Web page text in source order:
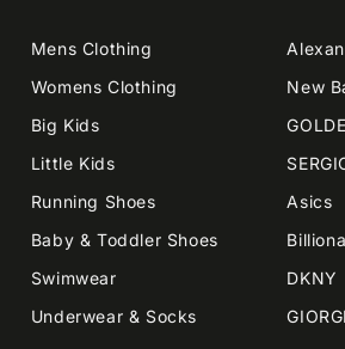
Mens Clothing
Womens Clothing
Big Kids
Little Kids
Running Shoes
Baby & Toddler Shoes
Swimwear
Underwear & Socks
New
Asics
DKNY